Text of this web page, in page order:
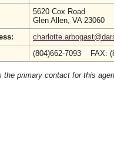
5620 Cox Road
Glen Allen, VA 23060
(804)662-7093 FAX:
the primary contact for this